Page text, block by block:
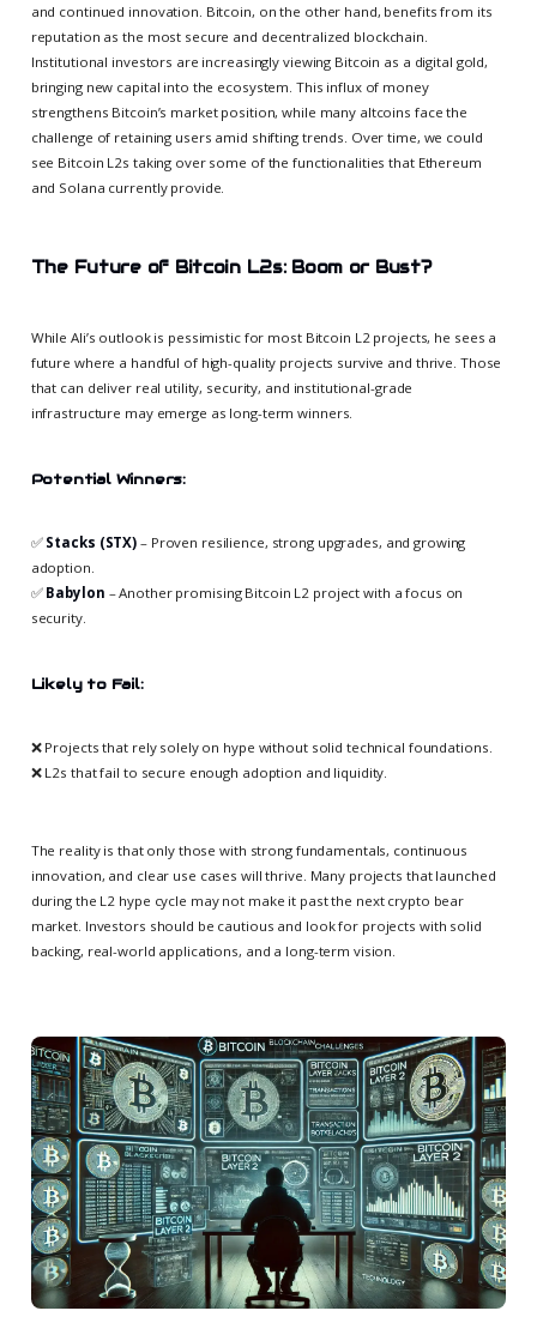
and continued innovation. Bitcoin, on the other hand, benefits from its
reputation as the most secure and decentralized blockchain.
Institutional investors are increasingly viewing Bitcoin as a digital gold,
bringing new capital into the ecosystem. This influx of money
strengthens Bitcoin’s market position, while many altcoins face the
challenge of retaining users amid shifting trends. Over time, we could
see Bitcoin L2s taking over some of the functionalities that Ethereum
and Solana currently provide.
The Future of Bitcoin L2s: Boom or Bust?
While Ali’s outlook is pessimistic for most Bitcoin L2 projects, he sees a
future where a handful of high-quality projects survive and thrive. Those
that can deliver real utility, security, and institutional-grade
infrastructure may emerge as long-term winners.
Potential Winners:
✅ Stacks (STX) – Proven resilience, strong upgrades, and growing
adoption.
✅ Babylon – Another promising Bitcoin L2 project with a focus on
security.
Likely to Fail:
❌ Projects that rely solely on hype without solid technical foundations.
❌ L2s that fail to secure enough adoption and liquidity.
The reality is that only those with strong fundamentals, continuous
innovation, and clear use cases will thrive. Many projects that launched
during the L2 hype cycle may not make it past the next crypto bear
market. Investors should be cautious and look for projects with solid
backing, real-world applications, and a long-term vision.